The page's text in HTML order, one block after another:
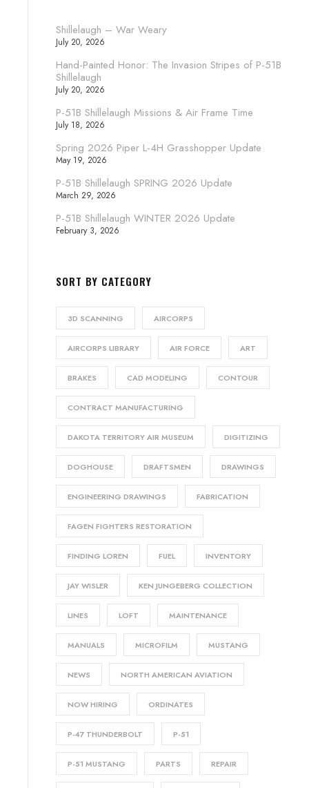
Shillelaugh – War Weary
July 20, 2026
Hand-Painted Honor: The Invasion Stripes of P-51B
Shillelaugh
July 20, 2026
P-51B Shillelaugh Missions & Air Frame Time
July 18, 2026
Spring 2026 Piper L-4H Grasshopper Update
May 19, 2026
P-51B Shillelaugh SPRING 2026 Update
March 29, 2026
P-51B Shillelaugh WINTER 2026 Update
February 3, 2026
SORT BY CATEGORY
3D SCANNING AIRCORPS
AIRCORPS LIBRARY AIR FORCE ART
BRAKES CAD MODELING CONTOUR
CONTRACT MANUFACTURING
DAKOTA TERRITORY AIR MUSEUM DIGITIZING
DOGHOUSE DRAFTSMEN DRAWINGS
ENGINEERING DRAWINGS FABRICATION
FAGEN FIGHTERS RESTORATION
FINDING LOREN FUEL INVENTORY
JAY WISLER KEN JUNGEBERG COLLECTION
LINES LOFT MAINTENANCE
MANUALS MICROFILM MUSTANG
NEWS NORTH AMERICAN AVIATION
NOW HIRING ORDINATES
P-47 THUNDERBOLT P-51
P-51 MUSTANG PARTS REPAIR